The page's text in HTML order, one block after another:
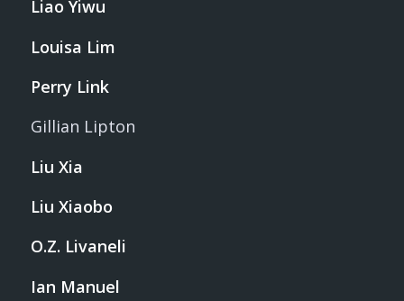
Liao Yiwu
Louisa Lim
Perry Link
Gillian Lipton
Liu Xia
Liu Xiaobo
O.Z. Livaneli
Ian Manuel